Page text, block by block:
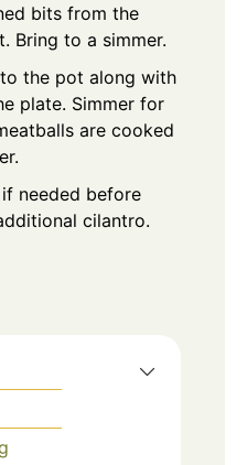
bits from the
Bring to a simmer.
the pot along with
plate. Simmer for
are cooked
needed before
cilantro.